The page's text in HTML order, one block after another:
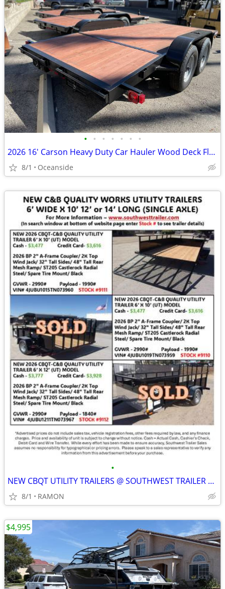
• • • • • • •
2026 16' Carson Heavy Duty Car Hauler Wood Deck Flatbed 10k GVWR
8/1 Oceanside
•
NEW CBQT UTILITY TRAILERS @ SOUTHWEST TRAILER SALES (760) 788-8900
8/1 RAMON
$4,995